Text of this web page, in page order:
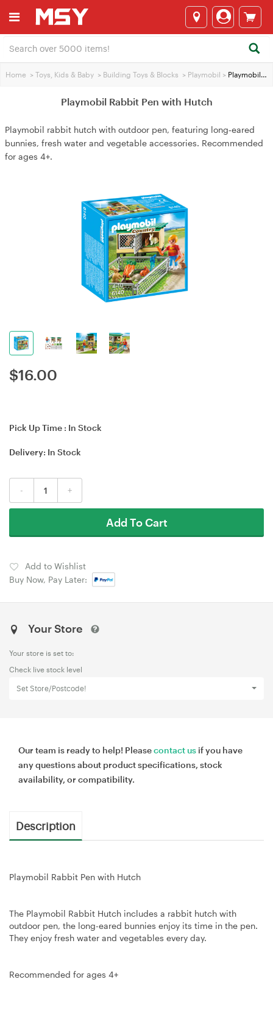
Home > Toys, Kids & Baby > Building Toys & Blocks > Playmobil > Playmobil Rabbit Pen with Hutch
Playmobil Rabbit Pen with Hutch
Playmobil rabbit hutch with outdoor pen, featuring long‑eared
bunnies, fresh water and vegetable accessories. Recommended
for ages 4+.
$16.00
Pick Up Time : In Stock
Delivery: In Stock
- +
Add To Cart
Add to Wishlist
Buy Now, Pay Later:
Your Store
Your store is set to:
Check live stock level
Set Store/Postcode!
Our team is ready to help! Pleasecontact us if you have
any questions about product specifications, stock
availability, or compatibility.
Description
Playmobil Rabbit Pen with Hutch
The Playmobil Rabbit Hutch includes a rabbit hutch with
outdoor pen, the long-eared bunnies enjoy its time in the pen.
They enjoy fresh water and vegetables every day.
Recommended for ages 4+